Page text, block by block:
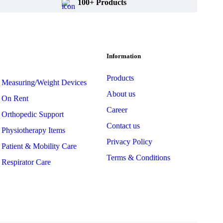
100+ Products
Measuring/Weight Devices
On Rent
Orthopedic Support
Physiotherapy Items
Patient & Mobility Care
Respirator Care
Information
Products
About us
Career
Contact us
Privacy Policy
Terms & Conditions